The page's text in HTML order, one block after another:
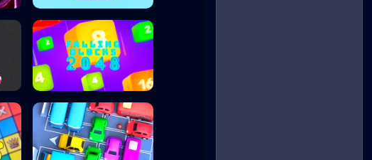
MathTest22
Falling Blocks 2...